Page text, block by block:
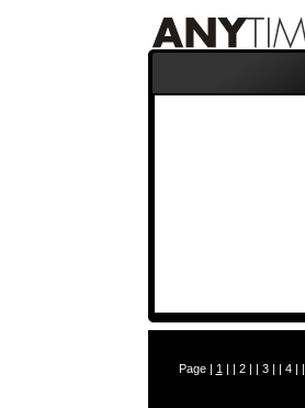
Page | 1 | | 2| | 3| | 4| |